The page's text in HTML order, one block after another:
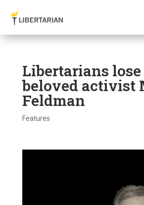
Libertarians lose
beloved activist
Feldman
Features